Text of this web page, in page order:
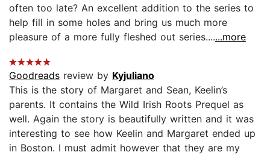
often too late? An excellent addition to the series to
help fill in some holes and bring us much more
pleasure of a more fully fleshed out series.......more
Goodreads review by Kyjuliano
This is the story of Margaret and Sean, Keelin’s
parents. It contains the Wild Irish Roots Prequel as
well. Again the story is beautifully written and it was
interesting to see how Keelin and Margaret ended up
in Boston. I must admit however that they are my